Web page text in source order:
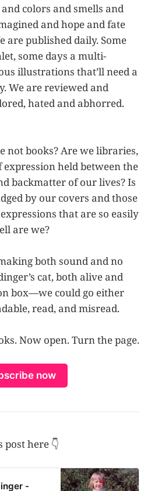
colors and smells and
and hope and fate
are published daily. Some
some days a multi-
illustrations that’ll need a
We are reviewed and
hated and abhorred.
not books? Are we libraries,
expression held between the
backmatter of our lives? Is
by our covers and those
that are so easily
are we?
both sound and no
cat, both alive and
box—we could go either
read, and misread.
Now open. Turn the page.
now
here 👇
-